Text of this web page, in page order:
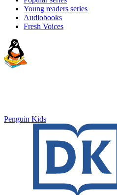
Young readers series
Audiobooks
Fresh Voices
Penguin Kids